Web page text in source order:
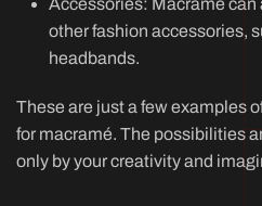
other fashion accessories,
headbands.
These are just a few examples
for macramé. The possibilities
only by your creativity and